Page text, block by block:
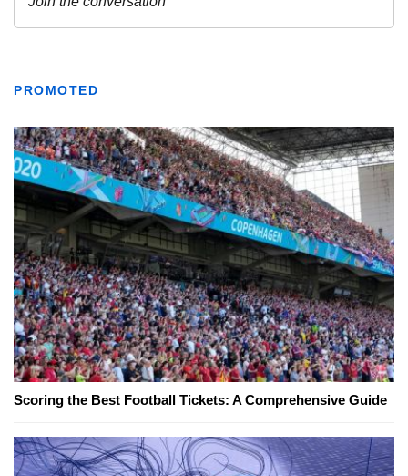
PROMOTED
Scoring the Best Football Tickets: A Comprehensive Guide